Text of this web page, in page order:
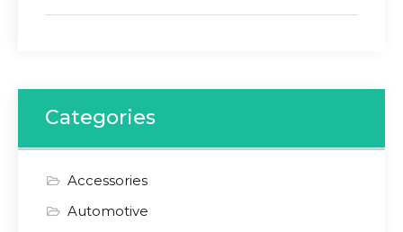
Categories
Accessories
Automotive